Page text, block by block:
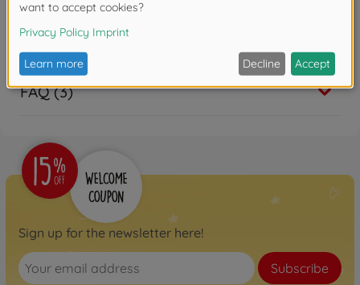
Reviews (4)
FAQ (3)
Sign up for the newsletter here!
Subscribe